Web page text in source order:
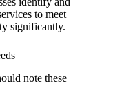
to meet
significantly.
note these